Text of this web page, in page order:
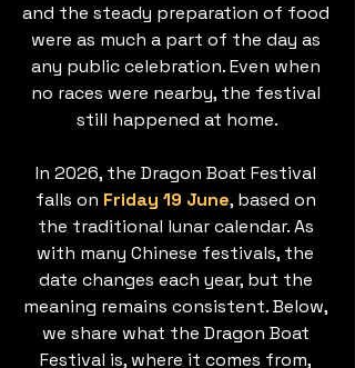
and the steady preparation of food
were as much a part of the day as
any public celebration. Even when
no races were nearby, the festival
still happened at home.
In 2026, the Dragon Boat Festival
falls on Friday 19 June, based on
the traditional lunar calendar. As
with many Chinese festivals, the
date changes each year, but the
meaning remains consistent. Below,
we share what the Dragon Boat
Festival is, where it comes from,